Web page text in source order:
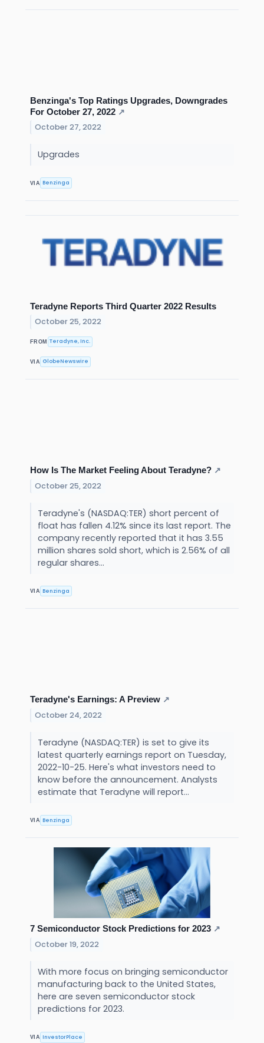
Benzinga's Top Ratings Upgrades, Downgrades
For October 27, 2022 ↗
October 27, 2022
Upgrades
VIA Benzinga
Teradyne Reports Third Quarter 2022 Results
October 25, 2022
FROM Teradyne, Inc.
VIA GlobeNewswire
How Is The Market Feeling About Teradyne? ↗
October 25, 2022
Teradyne's (NASDAQ:TER) short percent of
float has fallen 4.12% since its last report. The
company recently reported that it has 3.55
million shares sold short, which is 2.56% of all
regular shares...
VIA Benzinga
Teradyne's Earnings: A Preview ↗
October 24, 2022
Teradyne (NASDAQ:TER) is set to give its
latest quarterly earnings report on Tuesday,
2022-10-25. Here's what investors need to
know before the announcement. Analysts
estimate that Teradyne will report...
VIA Benzinga
7 Semiconductor Stock Predictions for 2023 ↗
October 19, 2022
With more focus on bringing semiconductor
manufacturing back to the United States,
here are seven semiconductor stock
predictions for 2023.
VIA InvestorPlace